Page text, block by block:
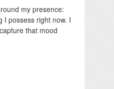
my presence:
I possess right now. I
that mood